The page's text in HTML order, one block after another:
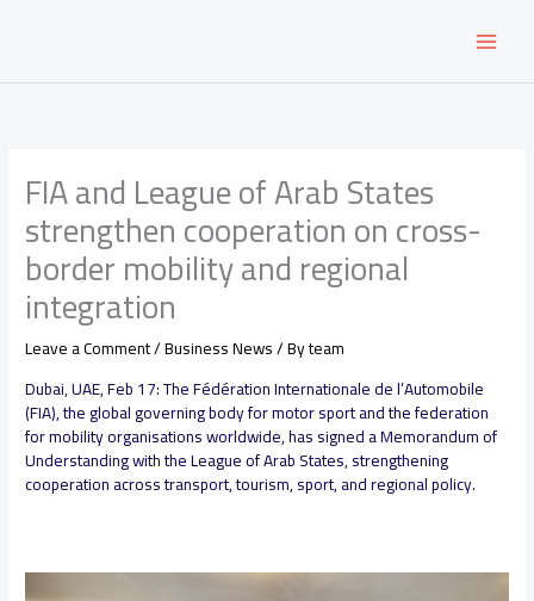
FIA and League of Arab States
strengthen cooperation on cross-
border mobility and regional
integration
Leave a Comment/Business News/ Byteam
Dubai, UAE, Feb 17: The Fédération Internationale de l’Automobile
(FIA), the global governing body for motor sport and the federation
for mobility organisations worldwide, has signed a Memorandum of
Understanding with the League of Arab States, strengthening
cooperation across transport, tourism, sport, and regional policy.